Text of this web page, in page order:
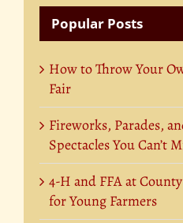
Popular Posts
How to Throw Your
Fair
Fireworks, Parades,
Spectacles You Can’t
4-H and FFA at
for Young Farmers